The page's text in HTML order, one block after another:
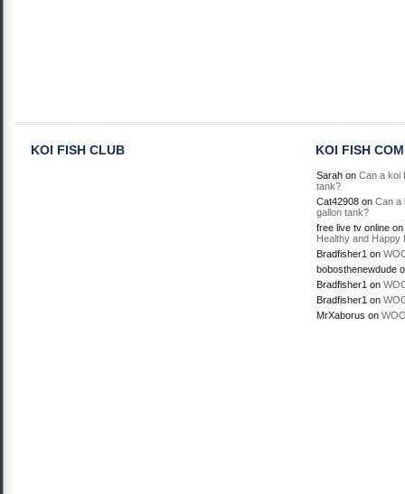
KOI FISH CLUB KOI FISH
Sarah on Can a koi
tank?
Cat42908 on Can a
gallon tank?
free live tv online on
Healthy and Happy
Bradfisher1 on
bobosthenewdude
Bradfisher1 on
Bradfisher1 on
MrXaborus on